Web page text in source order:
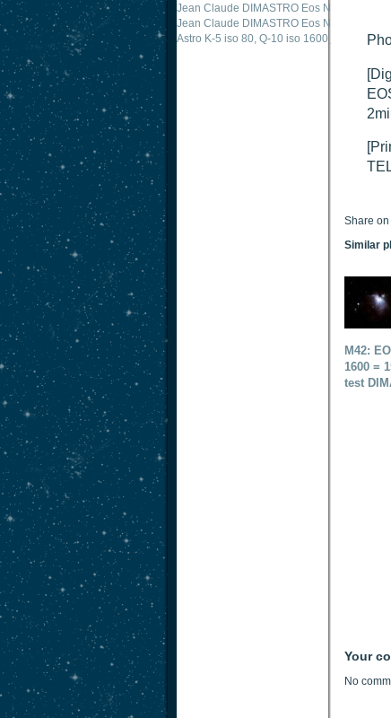
Jean Claude DIMASTRO Eos NXm
Jean Claude DIMASTRO Eos NXm
Astro K-5 iso 80, Q-10 iso 1600 just
Share on
Similar
M42:
1600 =
test
Your
No